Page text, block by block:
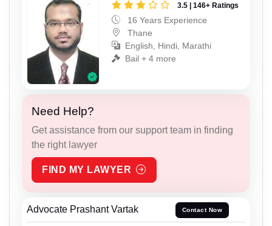
3.5 | 146+ Ratings
16 Years Experience
Thane
English, Hindi, Marathi
Bail + 4 more
Need Help?
Get assistance from our support team in finding
the right lawyer
FIND MY LAWYER
Advocate Prashant Vartak Contact Now